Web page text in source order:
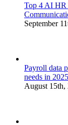
Top 4 AI HR
September
Payroll data
needs in 2025
August 15th,